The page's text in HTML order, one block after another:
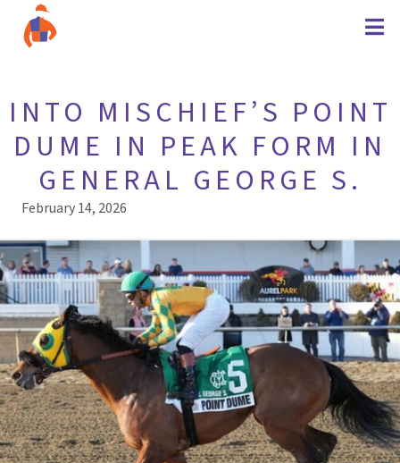
INTO MISCHIEF’S POINT
DUME IN PEAK FORM IN
GENERAL GEORGE S.
February 14, 2026